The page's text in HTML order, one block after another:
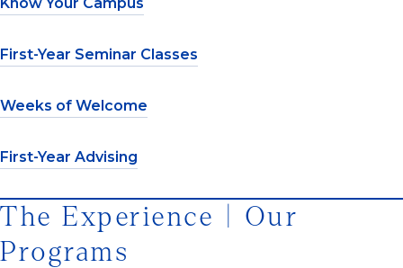
Know Your Campus
First-Year Seminar Classes
Weeks of Welcome
First-Year Advising
The Experience | Our
Programs